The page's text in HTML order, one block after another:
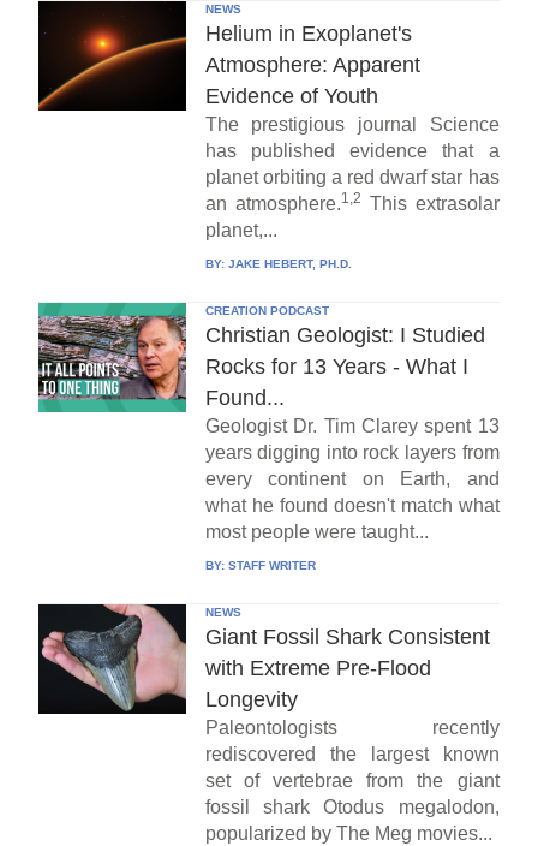
NEWS
Helium in Exoplanet's
Atmosphere: Apparent
Evidence of Youth
The prestigious journal Science
has published evidence that a
planet orbiting a red dwarf star has
an atmosphere.1,2 This extrasolar
planet,...
BY: JAKE HEBERT, PH.D.
CREATION PODCAST
Christian Geologist: I Studied
Rocks for 13 Years - What I
Found...
Geologist Dr. Tim Clarey spent 13
years digging into rock layers from
every continent on Earth, and
what he found doesn't match what
most people were taught...
BY: STAFF WRITER
NEWS
Giant Fossil Shark Consistent
with Extreme Pre-Flood
Longevity
Paleontologists recently
rediscovered the largest known
set of vertebrae from the giant
fossil shark Otodus megalodon,
popularized by The Meg movies...